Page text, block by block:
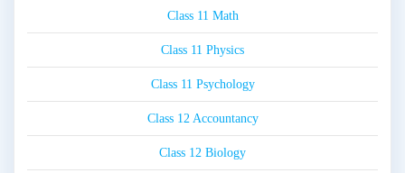
Class 11 Math
Class 11 Physics
Class 11 Psychology
Class 12 Accountancy
Class 12 Biology